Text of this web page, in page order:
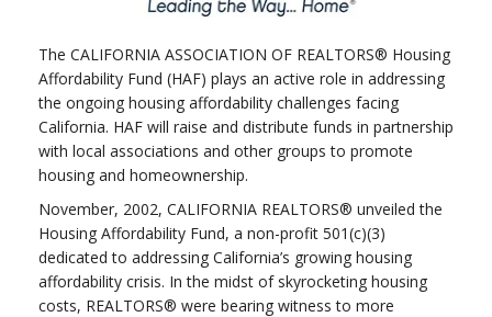
The CALIFORNIA ASSOCIATION OF REALTORS® Housing
Affordability Fund (HAF) plays an active role in addressing
the ongoing housing affordability challenges facing
California. HAF will raise and distribute funds in partnership
with local associations and other groups to promote
housing and homeownership.
November, 2002, CALIFORNIA REALTORS® unveiled the
Housing Affordability Fund, a non-profit 501(c)(3)
dedicated to addressing California’s growing housing
affordability crisis. In the midst of skyrocketing housing
costs, REALTORS® were bearing witness to more